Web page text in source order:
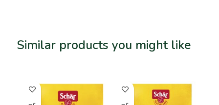
Similar products you might like